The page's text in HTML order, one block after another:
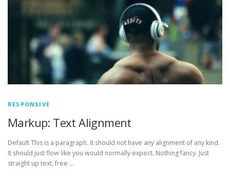
RESPONSIVE
Markup: Text Alignment
Default This is a paragraph. It should not have any alignment of any kind.
It should just flow like you would normally expect. Nothing fancy. Just
straight up text, free …